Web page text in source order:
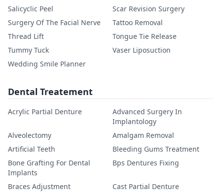
Salicyclic Peel
Scar Revision Surgery
Surgery Of The Facial Nerve
Tattoo Removal
Thread Lift
Tongue Tie Release
Tummy Tuck
Vaser Liposuction
Wedding Smile Planner
Dental Treatement
Acrylic Partial Denture
Advanced Surgery In
Implantology
Alveolectomy
Amalgam Removal
Artificial Teeth
Bleeding Gums Treatment
Bone Grafting For Dental
Implants
Bps Dentures Fixing
Braces Adjustment
Cast Partial Denture